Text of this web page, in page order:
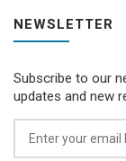
NEWSLETTER
Subscribe to our
updates and new